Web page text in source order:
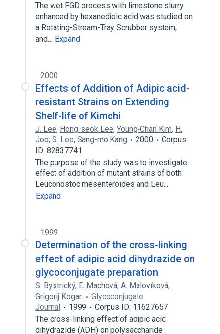
The wet FGD process with limestone slurry
enhanced by hexanedioic acid was studied on
a Rotating-Stream-Tray Scrubber system,
and… Expand
2000
Effects of Addition of Adipic acid-
resistant Strains on Extending
Shelf-life of Kimchi
J. Lee, Hong-seok Lee, Young‐Chan Kim, H.
Joo, S. Lee, Sang-mo Kang 2000
Corpus
ID: 82837741
The purpose of the study was to investigate
effect of addition of mutant strains of both
Leuconostoc mesenteroides and Leu…
Expand
1999
Determination of the cross-linking
effect of adipic acid dihydrazide on
glycoconjugate preparation
S. Bystrický, E. Machová, A. Malovíková,
Grigorij Kogan
Glycoconjugate
Journal
1999
Corpus ID: 11627657
The cross-linking effect of adipic acid
dihydrazide (ADH) on polysaccharide